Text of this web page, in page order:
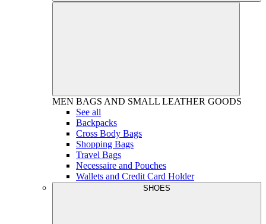
MEN BAGS AND SMALL LEATHER GOODS
See all
Backpacks
Cross Body Bags
Shopping Bags
Travel Bags
Necessaire and Pouches
Wallets and Credit Card Holder
SHOES